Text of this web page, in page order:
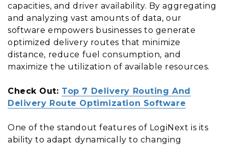
capacities, and driver availability. By aggregating
and analyzing vast amounts of data, our
software empowers businesses to generate
optimized delivery routes that minimize
distance, reduce fuel consumption, and
maximize the utilization of available resources.
Check Out: Top 7 Delivery Routing And
Delivery Route Optimization Software
One of the standout features of LogiNext is its
ability to adapt dynamically to changing